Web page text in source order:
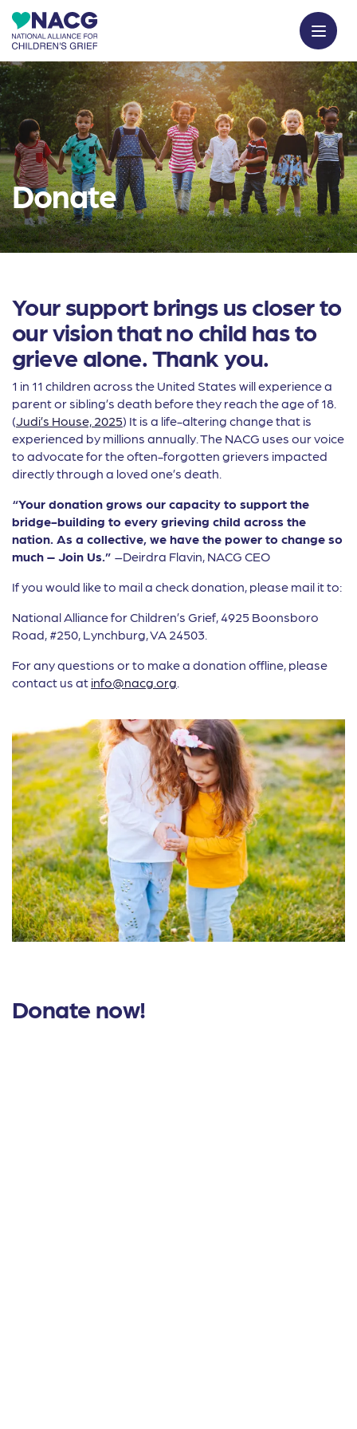
Donate
Your support brings us closer to
our vision that no child has to
grieve alone. Thank you.
1 in 11 children across the United States will experience a
parent or sibling’s death before they reach the age of 18.
(Judi’s House, 2025) It is a life-altering change that is
experienced by millions annually. The NACG uses our voice
to advocate for the often-forgotten grievers impacted
directly through a loved one’s death.
“Your donation grows our capacity to support the
bridge-building to every grieving child across the
nation. As a collective, we have the power to change so
much – Join Us.” –Deirdra Flavin, NACG CEO
If you would like to mail a check donation, please mail it to:
National Alliance for Children’s Grief, 4925 Boonsboro
Road, #250, Lynchburg, VA 24503.
For any questions or to make a donation offline, please
contact us at info@nacg.org.
Donate now!